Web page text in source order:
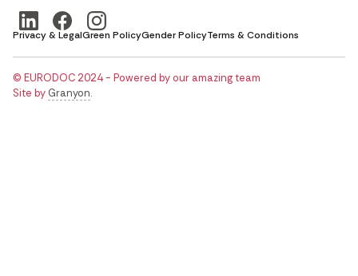
Privacy & LegalGreen PolicyGender PolicyTerms & Conditions
© EURODOC 2024 - Powered by our amazing team
Site by Granyon.